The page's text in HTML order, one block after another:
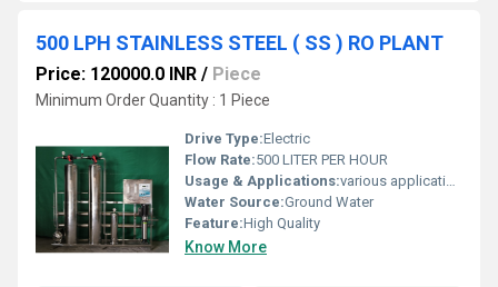
500 LPH STAINLESS STEEL ( SS ) RO PLANT
Price: 120000.0 INR / Piece
Minimum Order Quantity : 1 Piece
Drive Type:Electric
Flow Rate:500 LITER PER HOUR
Usage & Applications:various applications, including food and beverage processing, hospitals and clinics for medical use, educational institutions for students, and corporate offices for staff and guests. It also serves industrial purposes like manufacturing, pharmaceutical production, and commercial use in hotels, restaurants, and factories.
Water Source:Ground Water
Feature:High Quality
Know More